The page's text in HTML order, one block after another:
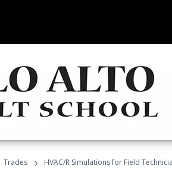
Trades › HVAC/R Simulations for Field